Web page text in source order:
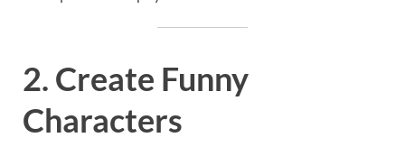
2. Create Funny
Characters